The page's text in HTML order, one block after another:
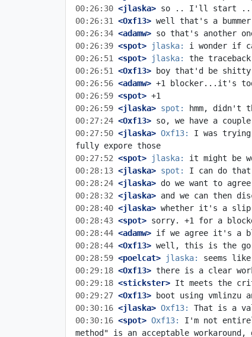
00:26:30 <jlaska>
00:26:31
<Oxf13>
00:26:34 <adamw>
00:26:39 <spot> jlaska:
00:26:51
<spot> jlaska:
00:26:51
<Oxf13>
00:26:56 <adamw>
00:26:59 <spot>
00:26:59 <jlaska> spot:
00:27:24 <Oxf13>
00:27:50 <jlaska> Oxf13:
I was trying
00:27:52 <spot> jlaska:
00:28:13 <jlaska> spot:
00:28:24 <jlaska>
00:28:32 <jlaska>
00:28:40 <jlaska>
00:28:43 <spot>
00:28:44 <adamw>
00:28:44 <Oxf13>
00:28:59 <poelcat> jlaska:
00:29:18 <Oxf13>
00:29:18 <stickster>
00:29:27 <Oxf13>
00:30:16 <jlaska> Oxf13:
00:30:16 <spot> Oxf13:
I'm not